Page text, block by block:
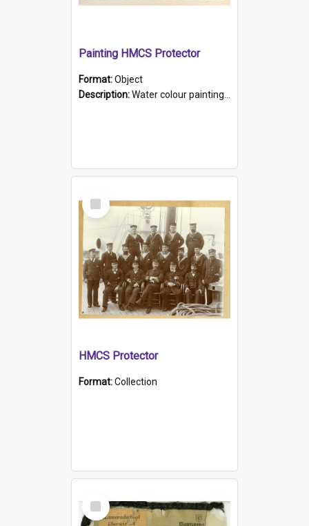
Painting HMCS Protector
Format:Object
Description:Water colour painting of H.M.C.S. Protector by F. Dawson, dated 1901. Picture shows H.M.C.S. Protector sailing off the coast.
Select
Item
HMCS Protector
Format:Collection
Select
Item